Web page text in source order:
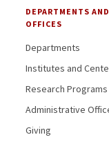
DEPARTMENTS AND
OFFICES
Departments
Institutes and
Research Programs
Administrative
Giving